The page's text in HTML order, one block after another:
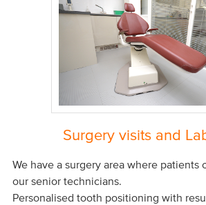
Surgery visits and
We have a surgery area where patients
our senior technicians.
Personalised tooth positioning with